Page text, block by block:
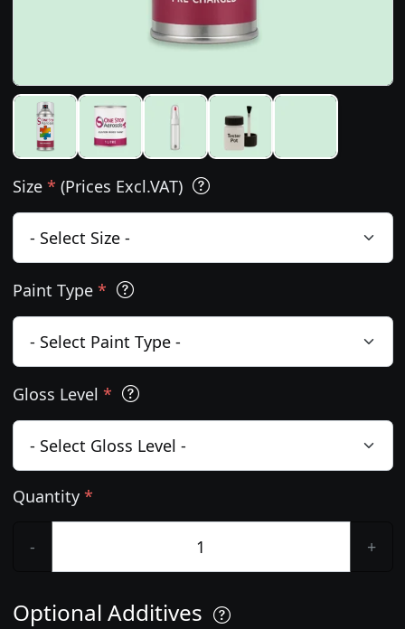
Size * (Prices Excl.VAT)
Paint Type *
Gloss Level *
Quantity *
- +
Optional Additives